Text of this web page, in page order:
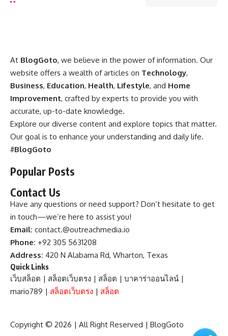
At BlogGoto, we believe in the power of information. Our
website offers a wealth of articles on Technology,
Business, Education, Health, Lifestyle, and Home
Improvement, crafted by experts to provide you with
accurate, up-to-date knowledge.
Explore our diverse content and explore topics that matter.
Our goal is to enhance your understanding and daily life.
#BlogGoto
Popular Posts
Contact Us
Have any questions or need support? Don’t hesitate to get
in touch—we’re here to assist you!
Email: contact.@outreachmedia.io
Phone: +92 305 5631208
Address: 420 N Alabama Rd, Wharton, Texas
Quick Links
เว็บสล็อต | สล็อตเว็บตรง | สล็อต | บาคาร่าออนไลน์ |
mario789 | สล็อตเว็บตรง | สล็อต
Copyright © 2026 | All Right Reserved | BlogGoto